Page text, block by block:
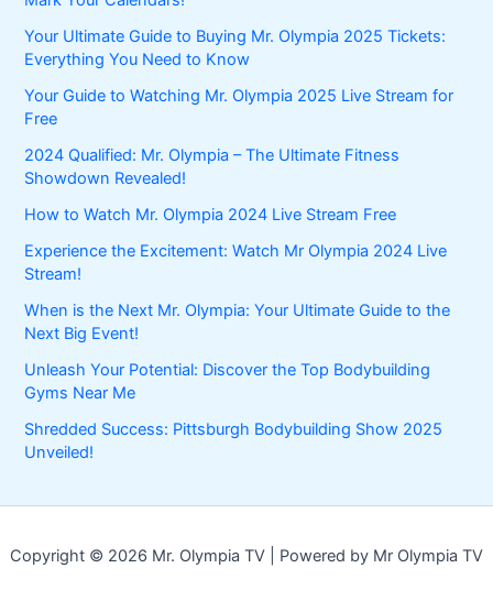
Your Ultimate Guide to Buying Mr. Olympia 2025 Tickets:
Everything You Need to Know
Your Guide to Watching Mr. Olympia 2025 Live Stream for
Free
2024 Qualified: Mr. Olympia – The Ultimate Fitness
Showdown Revealed!
How to Watch Mr. Olympia 2024 Live Stream Free
Experience the Excitement: Watch Mr Olympia 2024 Live
Stream!
When is the Next Mr. Olympia: Your Ultimate Guide to the
Next Big Event!
Unleash Your Potential: Discover the Top Bodybuilding
Gyms Near Me
Shredded Success: Pittsburgh Bodybuilding Show 2025
Unveiled!
Copyright © 2026 Mr. Olympia TV | Powered by Mr Olympia TV